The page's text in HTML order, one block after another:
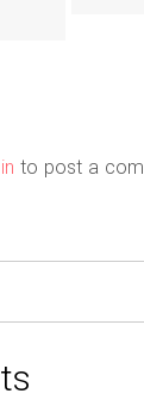
to post a